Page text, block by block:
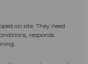
on site. They need
responds